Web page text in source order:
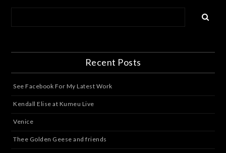
Recent Posts
See Facebook For My Latest Work
Kendall Elise at Kumeu Live
Venice
Thee Golden Geese and friends